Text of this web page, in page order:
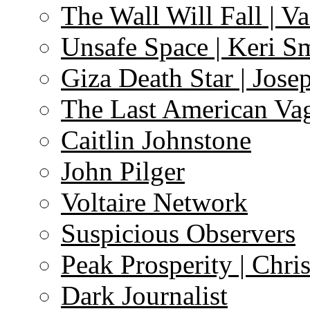
The Wall Will Fall |
Unsafe Space | Keri
Giza Death Star |
The Last American
Caitlin Johnstone
John Pilger
Voltaire Network
Suspicious Observers
Peak Prosperity |
Dark Journalist